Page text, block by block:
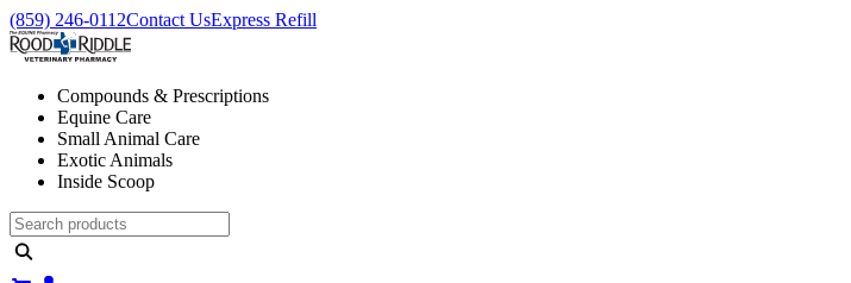
(859) 246-0112Contact UsExpress Refill
Compounds & Prescriptions
Equine Care
Small Animal Care
Exotic Animals
Inside Scoop